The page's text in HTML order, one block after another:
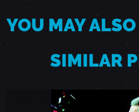
-
O
YOU MAY
SIMILAR